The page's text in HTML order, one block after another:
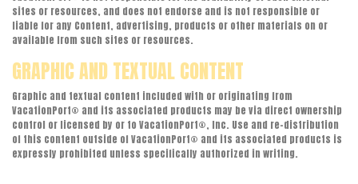
sites or resources, and does not endorse and is not responsible or
liable for any Content, advertising, products or other materials on or
available from such sites or resources.
GRAPHIC AND TEXTUAL CONTENT
Graphic and textual content included with or originating from
VacationPort® and its associated products may be via direct ownership
control or licensed by or to VacationPort®, Inc. Use and re-distribution
of this content outside of VacationPort® and its associated products is
expressly prohibited unless specifically authorized in writing.